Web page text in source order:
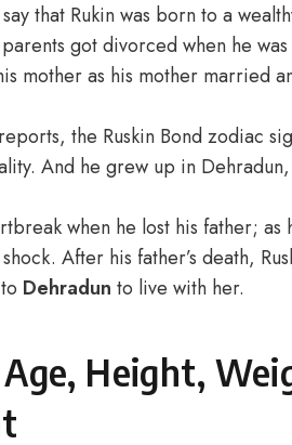
that Rukin was born to a
got divorced when he
mother as his mother married
the Ruskin Bond zodiac
And he grew up in Dehradun,
when he lost his father;
After his father’s death,
Dehradun to live with her.
Height,